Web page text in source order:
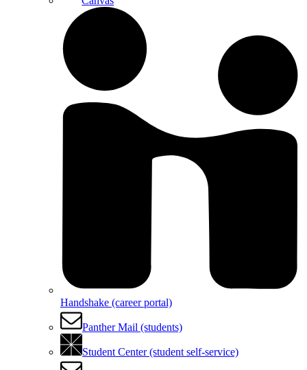
Handshake (career portal)
Panther Mail (students)
Student Center (student self-service)